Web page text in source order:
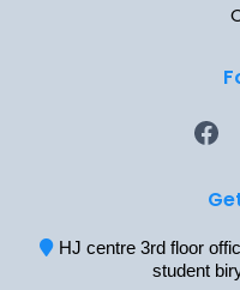
HJ centre 3rd floor
student